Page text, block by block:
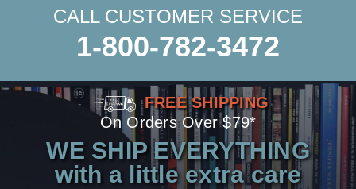
CALL CUSTOMER SERVICE
1-800-782-3472
FREE SHIPPING
On Orders Over $79*
WE SHIP EVERYTHING
with a little extra care